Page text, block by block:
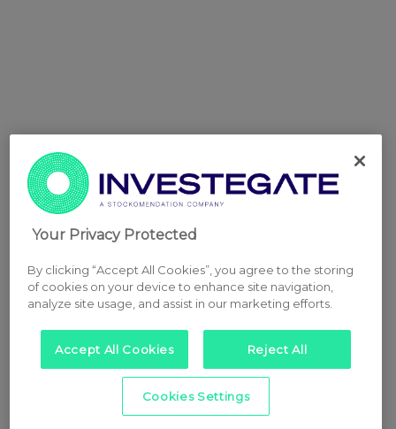
Your Privacy Protected
By clicking “Accept All Cookies”, you agree to the storing
of cookies on your device to enhance site navigation,
analyze site usage, and assist in our marketing efforts.
Accept All Cookies Reject All
Cookies Settings